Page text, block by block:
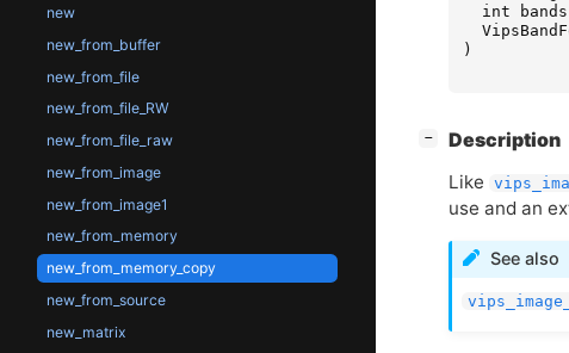
new
new_from_buffer
new_from_file
new_from_file_RW
new_from_file_raw
new_from_image
new_from_image1
new_from_memory
new_from_memory_copy
new_from_source
new_matrix
int
bands
)
− Description
Like
use and an
See also